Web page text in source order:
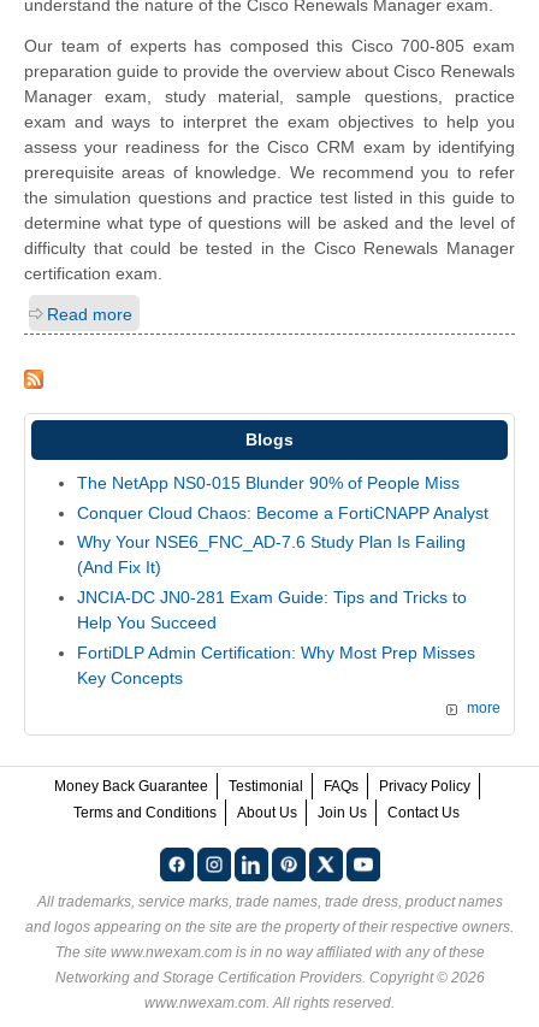
understand the nature of the Cisco Renewals Manager exam.
Our team of experts has composed this Cisco 700-805 exam
preparation guide to provide the overview about Cisco Renewals
Manager exam, study material, sample questions, practice
exam and ways to interpret the exam objectives to help you
assess your readiness for the Cisco CRM exam by identifying
prerequisite areas of knowledge. We recommend you to refer
the simulation questions and practice test listed in this guide to
determine what type of questions will be asked and the level of
difficulty that could be tested in the Cisco Renewals Manager
certification exam.
Read more
Blogs
The NetApp NS0-015 Blunder 90% of People Miss
Conquer Cloud Chaos: Become a FortiCNAPP Analyst
Why Your NSE6_FNC_AD-7.6 Study Plan Is Failing
(And Fix It)
JNCIA-DC JN0-281 Exam Guide: Tips and Tricks to
Help You Succeed
FortiDLP Admin Certification: Why Most Prep Misses
Key Concepts
more
Money Back Guarantee Testimonial FAQs
Privacy Policy
Terms and Conditions
About Us Join Us Contact Us
All trademarks, service marks, trade names, trade dress, product names
and logos appearing on the site are the property of their respective owners.
The site www.nwexam.com is in no way affiliated with any of these
Networking and Storage Certification Providers. Copyright © 2026
www.nwexam.com. All rights reserved.